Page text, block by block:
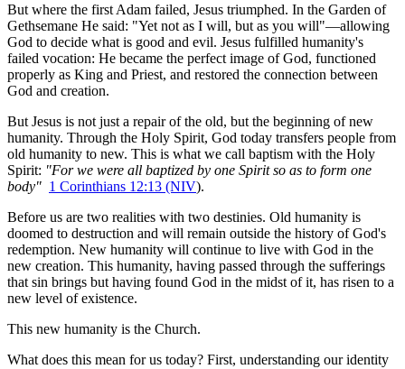
But where the first Adam failed, Jesus triumphed. In the Garden of
Gethsemane He said: "Yet not as I will, but as you will"—allowing
God to decide what is good and evil. Jesus fulfilled humanity's
failed vocation: He became the perfect image of God, functioned
properly as King and Priest, and restored the connection between
God and creation.
But Jesus is not just a repair of the old, but the beginning of new
humanity. Through the Holy Spirit, God today transfers people from
old humanity to new. This is what we call baptism with the Holy
Spirit: "For we were all baptized by one Spirit so as to form one
body" 1 Corinthians 12:13 (NIV).
Before us are two realities with two destinies. Old humanity is
doomed to destruction and will remain outside the history of God's
redemption. New humanity will continue to live with God in the
new creation. This humanity, having passed through the sufferings
that sin brings but having found God in the midst of it, has risen to a
new level of existence.
This new humanity is the Church.
What does this mean for us today? First, understanding our identity